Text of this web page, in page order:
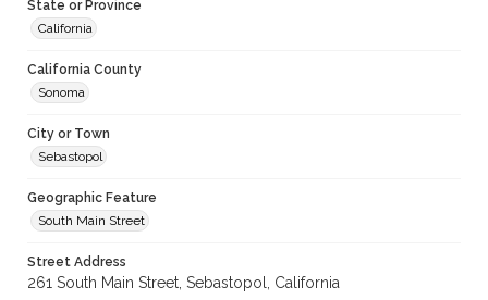
State or Province
California
California County
Sonoma
City or Town
Sebastopol
Geographic Feature
South Main Street
Street Address
261 South Main Street, Sebastopol, California